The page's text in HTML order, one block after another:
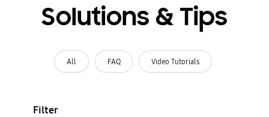
Solutions & Tips
All FAQ Video Tutorials
Filter